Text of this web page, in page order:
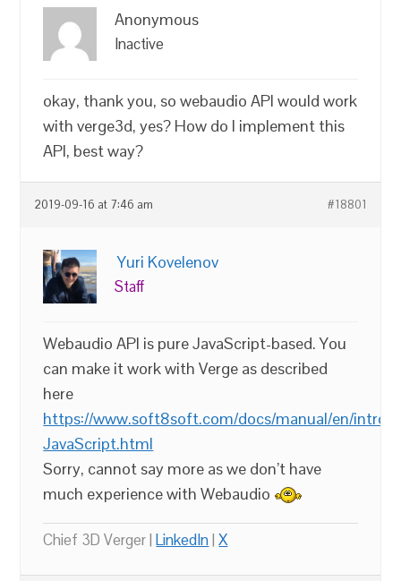
Anonymous
Inactive
okay, thank you, so webaudio API would work
with verge3d, yes? How do I implement this
API, best way?
2019-09-16 at 7:46 am #18801
Yuri Kovelenov
Staff
Webaudio API is pure JavaScript-based. You
can make it work with Verge as described
here
https://www.soft8soft.com/docs/manual/en/
JavaScript.html
Sorry, cannot say more as we don’t have
much experience with Webaudio
Chief 3D Verger |LinkedIn|X